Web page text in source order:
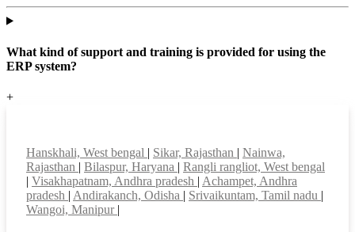
What kind of support and training is provided for using the
ERP system?
+
Hanskhali, West bengal | Sikar, Rajasthan | Nainwa,
Rajasthan | Bilaspur, Haryana | Rangli rangliot, West bengal
| Visakhapatnam, Andhra pradesh | Achampet, Andhra
pradesh | Andirakanch, Odisha | Srivaikuntam, Tamil nadu |
Wangoi, Manipur |